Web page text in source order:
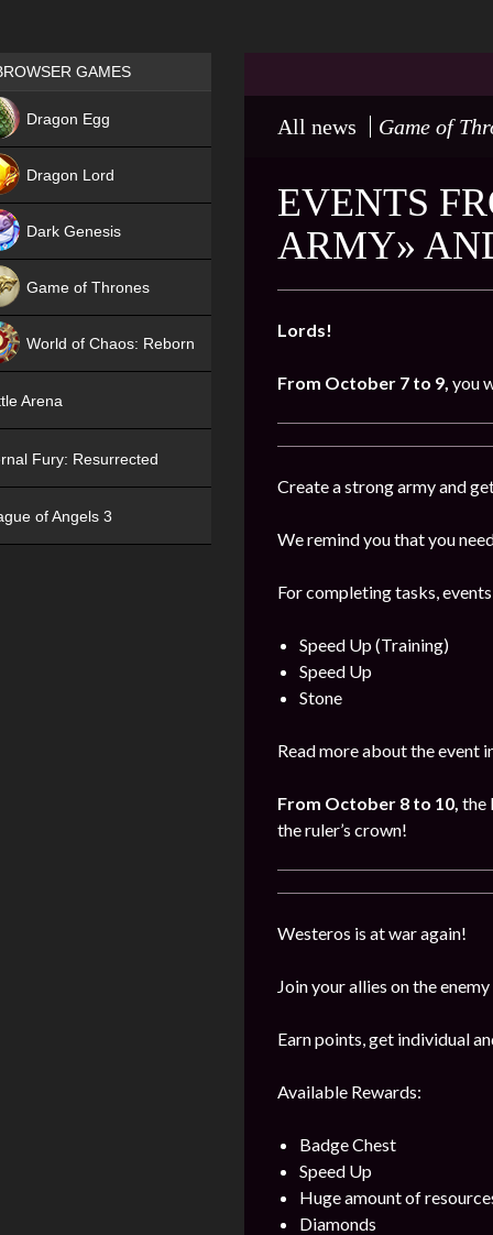
All news Game of
EVENTS
ARMY»
Lords!
From October 7 to 9, you
Create a strong army and
We remind you that you
For completing tasks,
Speed Up (Training)
Speed Up
Stone
Read more about the event
From October 8 to 10, the
the ruler’s crown!
Westeros is at war again!
Join your allies on the
Earn points, get individual
Available Rewards:
Badge Chest
Speed Up
Huge amount of
Diamonds
Games place
GAMES
Dragon Egg
Dragon Lord
Dark Genesis
Game of Thrones
World of Chaos: Reborn
Arena
Fury: Resurrected
of Angels 3